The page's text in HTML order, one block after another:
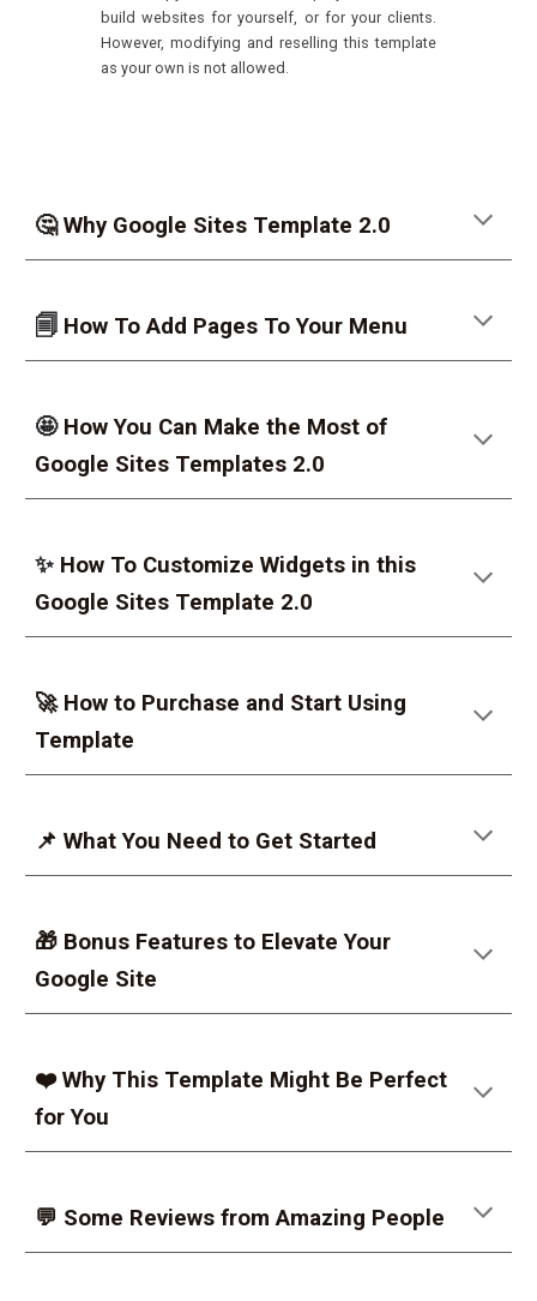
build websites for yourself, or for your clients.
However, modifying and reselling this template
as your own is not allowed.
🤔 Why Google Sites Template 2.0
🗐 How To Add Pages To Your Menu
🤩 How You Can Make the Most of
Google Sites Templates 2.0
✨ How To Customize Widgets in this
Google Sites Template 2.0
🚀 How to Purchase and Start Using
Template
📌 What You Need to Get Started
🎁 Bonus Features to Elevate Your
Google Site
❤️ Why This Template Might Be Perfect
for You
💬 Some Reviews from Amazing People